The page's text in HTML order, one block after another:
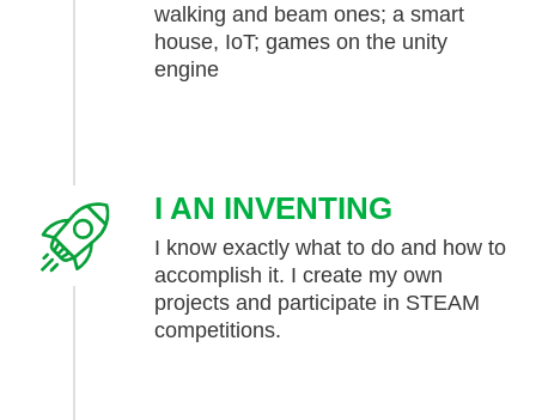
walking and beam ones; a smart
house, IoT; games on the unity
engine
I AN INVENTING
I know exactly what to do and how to
accomplish it. I create my own
projects and participate in STEAM
competitions.